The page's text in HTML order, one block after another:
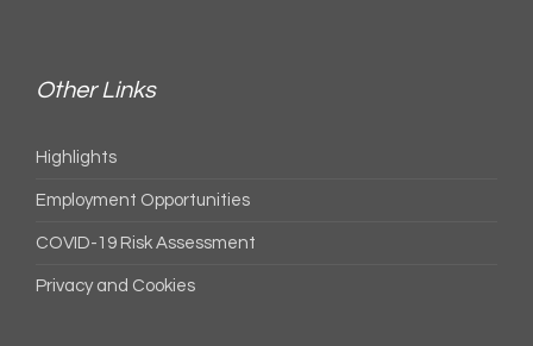
Other Links
Highlights
Employment Opportunities
COVID-19 Risk Assessment
Privacy and Cookies